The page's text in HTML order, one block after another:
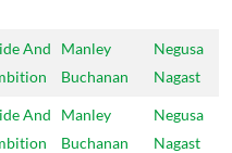
And
Manley
Buchanan
Negusa
Nagast
And
Manley
Buchanan
Negusa
Nagast